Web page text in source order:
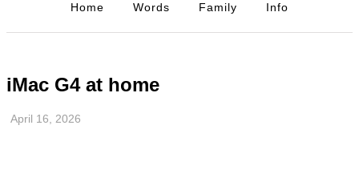
Home Words Family Info
iMac G4 at home
April 16, 2026